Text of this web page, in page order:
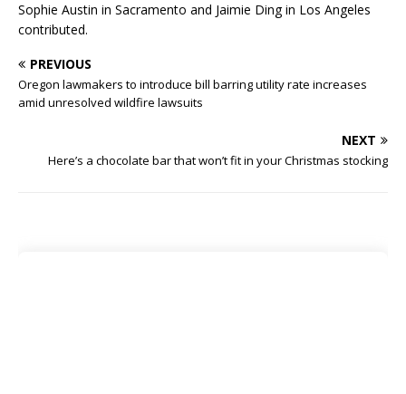
Sophie Austin in Sacramento and Jaimie Ding in Los Angeles
contributed.
PREVIOUS
Oregon lawmakers to introduce bill barring utility rate increases
amid unresolved wildfire lawsuits
NEXT
Here’s a chocolate bar that won’t fit in your Christmas stocking